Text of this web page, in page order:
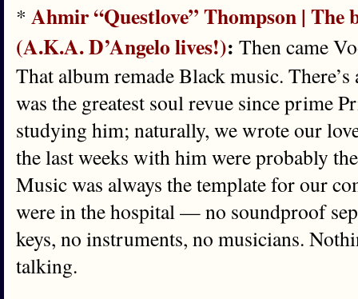
* Ahmir “Questlove” Thompson | The
(A.K.A. D’Angelo lives!): Then came
That album remade Black music.
was the greatest soul revue since prime
studying him; naturally, we wrote our
the last weeks with him were probably
Music was always the template for our
were in the hospital — no soundproof
keys, no instruments, no musicians.
talking.